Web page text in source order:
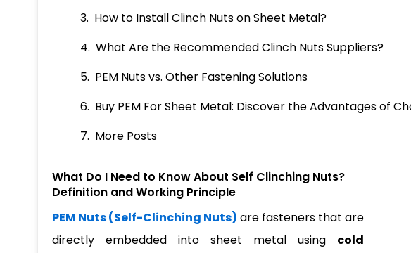
How to Install Clinch Nuts on Sheet Metal?
What Are the Recommended Clinch Nuts Suppliers?
PEM Nuts vs. Other Fastening Solutions
Buy PEM For Sheet Metal: Discover the Advantages of
More Posts
What Do I Need to Know About Self Clinching Nuts?
Definition and Working Principle
PEM Nuts (Self-Clinching Nuts) are fasteners that are
directly embedded into sheet metal using cold